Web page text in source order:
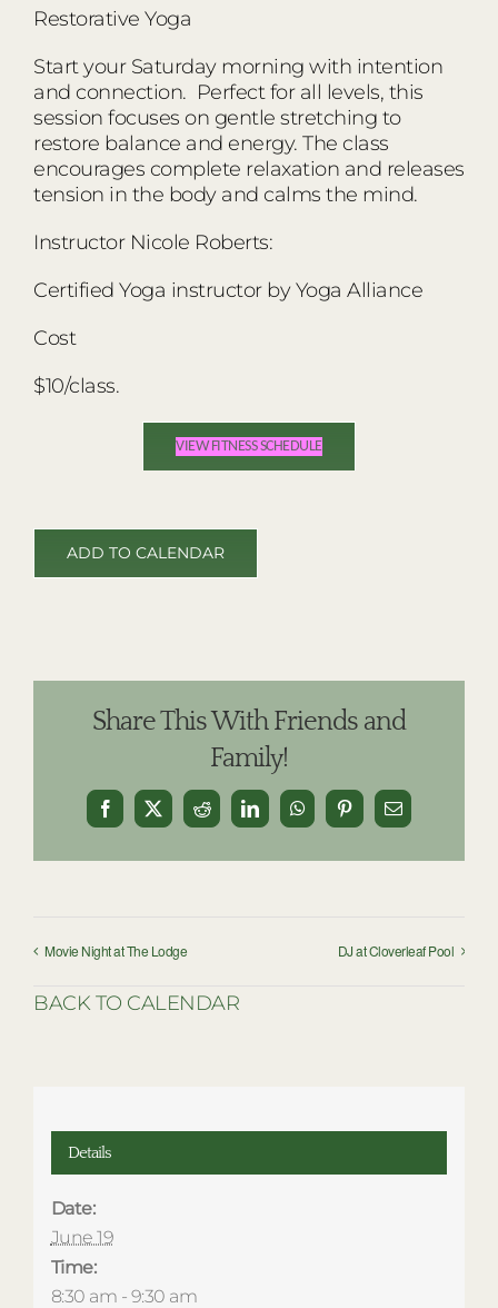
Restorative Yoga
Start your Saturday morning with intention
and connection. Perfect for all levels, this
session focuses on gentle stretching to
restore balance and energy. The class
encourages complete relaxation and releases
tension in the body and calms the mind.
Instructor Nicole Roberts:
Certified Yoga instructor by Yoga Alliance
Cost
$10/class.
VIEW FITNESS SCHEDULE
ADD TO CALENDAR
Share This With Friends and
Family!
Facebook
X Reddit LinkedInWhatsAppPinterestEmail
Movie Night at The Lodge DJ at Cloverleaf Pool
BACK TO CALENDAR
Details
Date:
June 19
Time:
8:30 am - 9:30 am